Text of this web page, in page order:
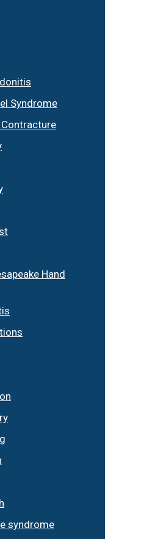
Syndrome
Contracture
Hand
syndrome